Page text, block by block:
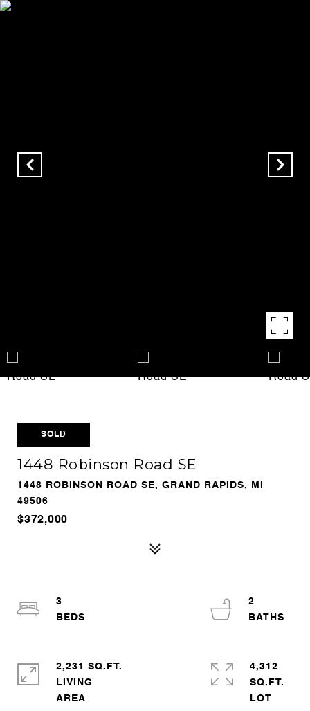
SOLD
1448 Robinson Road SE
1448 ROBINSON ROAD SE, GRAND RAPIDS, MI
49506
$372,000
3
2
2,231 SQ.FT.
LIVING
4,312
SQ.FT.